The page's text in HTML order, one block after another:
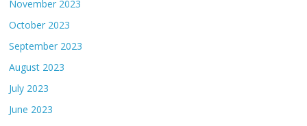
November 2023
October 2023
September 2023
August 2023
July 2023
June 2023